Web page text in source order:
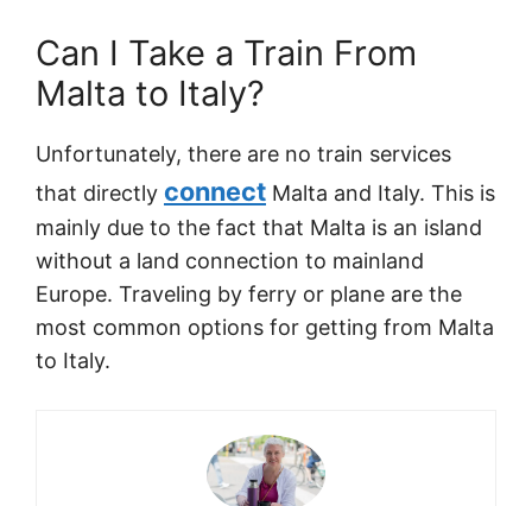
Can I Take a Train From
Malta to Italy?
Unfortunately, there are no train services
that directly connect Malta and Italy. This is
mainly due to the fact that Malta is an island
without a land connection to mainland
Europe. Traveling by ferry or plane are the
most common options for getting from Malta
to Italy.